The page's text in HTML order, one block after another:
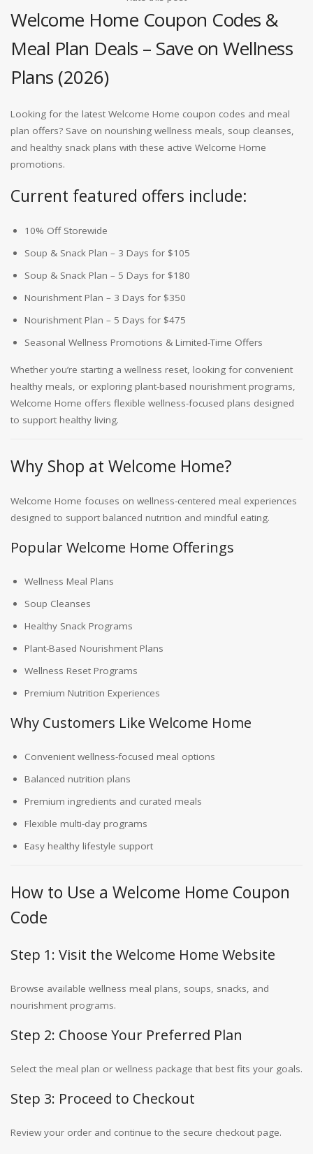
Welcome Home Coupon Codes &
Meal Plan Deals – Save on Wellness
Plans (2026)
Looking for the latest Welcome Home coupon codes and meal
plan offers? Save on nourishing wellness meals, soup cleanses,
and healthy snack plans with these active Welcome Home
promotions.
Current featured offers include:
10% Off Storewide
Soup & Snack Plan – 3 Days for $105
Soup & Snack Plan – 5 Days for $180
Nourishment Plan – 3 Days for $350
Nourishment Plan – 5 Days for $475
Seasonal Wellness Promotions & Limited-Time Offers
Whether you’re starting a wellness reset, looking for convenient
healthy meals, or exploring plant-based nourishment programs,
Welcome Home offers flexible wellness-focused plans designed
to support healthy living.
Why Shop at Welcome Home?
Welcome Home focuses on wellness-centered meal experiences
designed to support balanced nutrition and mindful eating.
Popular Welcome Home Offerings
Wellness Meal Plans
Soup Cleanses
Healthy Snack Programs
Plant-Based Nourishment Plans
Wellness Reset Programs
Premium Nutrition Experiences
Why Customers Like Welcome Home
Convenient wellness-focused meal options
Balanced nutrition plans
Premium ingredients and curated meals
Flexible multi-day programs
Easy healthy lifestyle support
How to Use a Welcome Home Coupon
Code
Step 1: Visit the Welcome Home Website
Browse available wellness meal plans, soups, snacks, and
nourishment programs.
Step 2: Choose Your Preferred Plan
Select the meal plan or wellness package that best fits your goals.
Step 3: Proceed to Checkout
Review your order and continue to the secure checkout page.